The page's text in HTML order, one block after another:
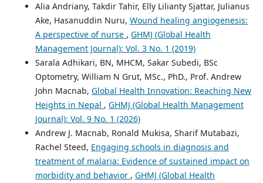
Alia Andriany, Takdir Tahir, Elly Lilianty Sjattar, Julianus
Ake, Hasanuddin Nuru, Wound healing angiogenesis:
A perspective of nurse , GHMJ (Global Health
Management Journal): Vol. 3 No. 1 (2019)
Sarala Adhikari, BN, MHCM, Sakar Subedi, BSc
Optometry, William N Grut, MSc., PhD., Prof. Andrew
John Macnab, Global Health Innovation: Reaching New
Heights in Nepal , GHMJ (Global Health Management
Journal): Vol. 9 No. 1 (2026)
Andrew J. Macnab, Ronald Mukisa, Sharif Mutabazi,
Rachel Steed, Engaging schools in diagnosis and
treatment of malaria: Evidence of sustained impact on
morbidity and behavior , GHMJ (Global Health